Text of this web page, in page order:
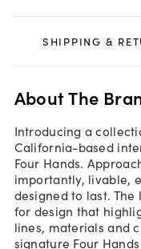
SHIPPING &
About The
Introducing a
California-based
Four Hands.
importantly, livable,
designed to last.
for design that
lines, materials and
signature Four